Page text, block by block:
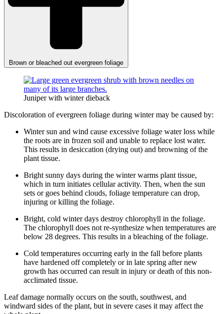
Brown or bleached out evergreen foliage
Juniper with winter dieback
Discoloration of evergreen foliage during winter may be caused by:
Winter sun and wind cause excessive foliage water loss while
the roots are in frozen soil and unable to replace lost water.
This results in desiccation (drying out) and browning of the
plant tissue.
Bright sunny days during the winter warms plant tissue,
which in turn initiates cellular activity. Then, when the sun
sets or goes behind clouds, foliage temperature can drop,
injuring or killing the foliage.
Bright, cold winter days destroy chlorophyll in the foliage.
The chlorophyll does not re-synthesize when temperatures are
below 28 degrees. This results in a bleaching of the foliage.
Cold temperatures occurring early in the fall before plants
have hardened off completely or in late spring after new
growth has occurred can result in injury or death of this non-
acclimated tissue.
Leaf damage normally occurs on the south, southwest, and
windward sides of the plant, but in severe cases it may affect the